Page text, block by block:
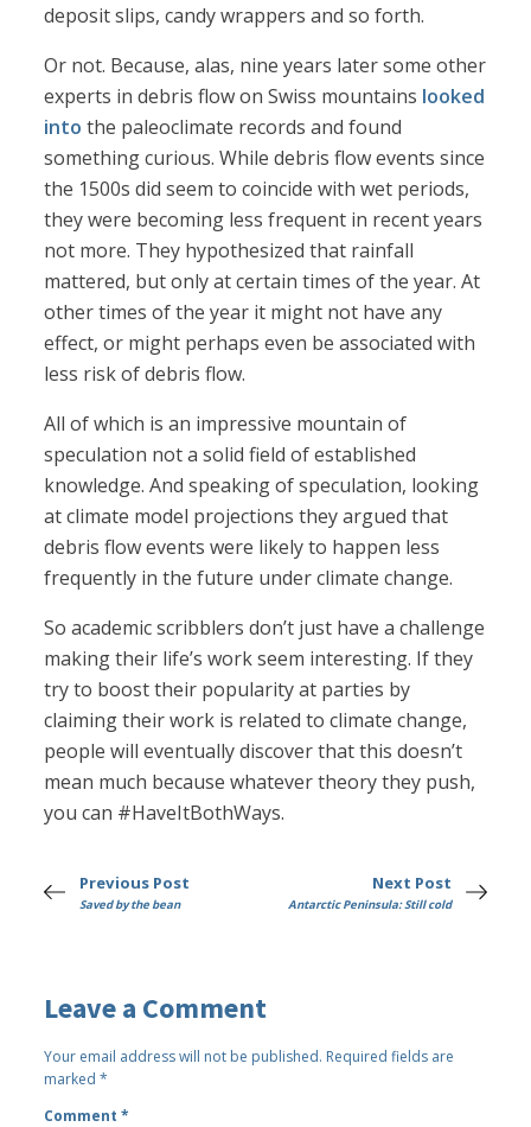
deposit slips, candy wrappers and so forth.
Or not. Because, alas, nine years later some other
experts in debris flow on Swiss mountains looked
into the paleoclimate records and found
something curious. While debris flow events since
the 1500s did seem to coincide with wet periods,
they were becoming less frequent in recent years
not more. They hypothesized that rainfall
mattered, but only at certain times of the year. At
other times of the year it might not have any
effect, or might perhaps even be associated with
less risk of debris flow.
All of which is an impressive mountain of
speculation not a solid field of established
knowledge. And speaking of speculation, looking
at climate model projections they argued that
debris flow events were likely to happen less
frequently in the future under climate change.
So academic scribblers don’t just have a challenge
making their life’s work seem interesting. If they
try to boost their popularity at parties by
claiming their work is related to climate change,
people will eventually discover that this doesn’t
mean much because whatever theory they push,
you can #HaveItBothWays.
Previous Post
Saved by the bean
Next Post
Antarctic Peninsula: Still cold
Leave a Comment
Your email address will not be published. Required fields are
marked*
Comment*